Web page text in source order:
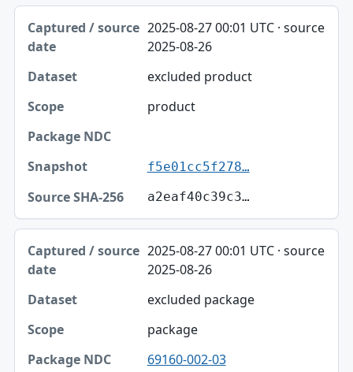
2025-08-27 00:01 UTC · source
2025-08-26
excluded product
product
f5e01cc5f278…
a2eaf40c39c3…
2025-08-27 00:01 UTC · source
2025-08-26
excluded package
package
69160-002-03